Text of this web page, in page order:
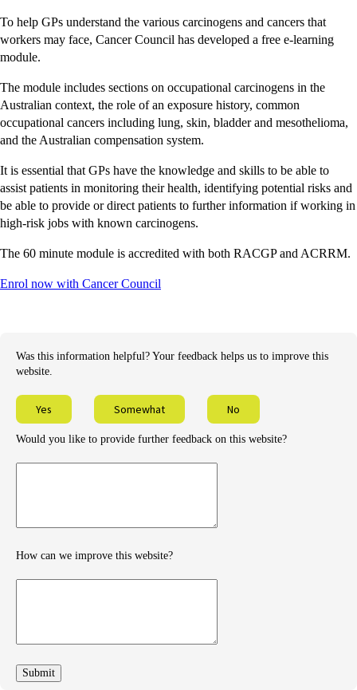
To help GPs understand the various carcinogens and cancers that
workers may face, Cancer Council has developed a free e-learning
module.
The module includes sections on occupational carcinogens in the
Australian context, the role of an exposure history, common
occupational cancers including lung, skin, bladder and mesothelioma,
and the Australian compensation system.
It is essential that GPs have the knowledge and skills to be able to
assist patients in monitoring their health, identifying potential risks and
be able to provide or direct patients to further information if working in
high-risk jobs with known carcinogens.
The 60 minute module is accredited with both RACGP and ACRRM.
Enrol now with Cancer Council
Was this information helpful? Your feedback helps us to improve this
website.
Yes Somewhat No
Would you like to provide further feedback on this website?
How can we improve this website?